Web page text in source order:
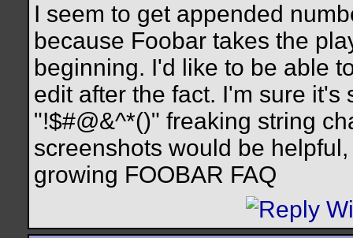
I seem to get appended
because Foobar takes the
beginning. I'd like to be able
edit after the fact. I'm sure
"!$#@&^*()" freaking string
screenshots would be
growing FOOBAR FAQ